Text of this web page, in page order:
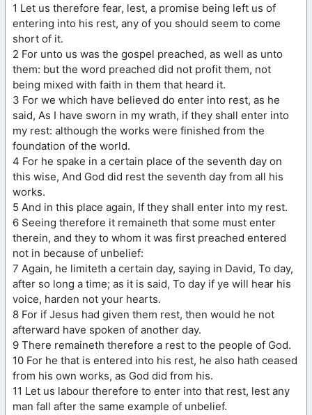
1 Let us therefore fear, lest, a promise being left us of
entering into his rest, any of you should seem to come
short of it.
2 For unto us was the gospel preached, as well as unto
them: but the word preached did not profit them, not
being mixed with faith in them that heard it.
3 For we which have believed do enter into rest, as he
said, As I have sworn in my wrath, if they shall enter into
my rest: although the works were finished from the
foundation of the world.
4 For he spake in a certain place of the seventh day on
this wise, And God did rest the seventh day from all his
works.
5 And in this place again, If they shall enter into my rest.
6 Seeing therefore it remaineth that some must enter
therein, and they to whom it was first preached entered
not in because of unbelief:
7 Again, he limiteth a certain day, saying in David, To day,
after so long a time; as it is said, To day if ye will hear his
voice, harden not your hearts.
8 For if Jesus had given them rest, then would he not
afterward have spoken of another day.
9 There remaineth therefore a rest to the people of God.
10 For he that is entered into his rest, he also hath ceased
from his own works, as God did from his.
11 Let us labour therefore to enter into that rest, lest any
man fall after the same example of unbelief.